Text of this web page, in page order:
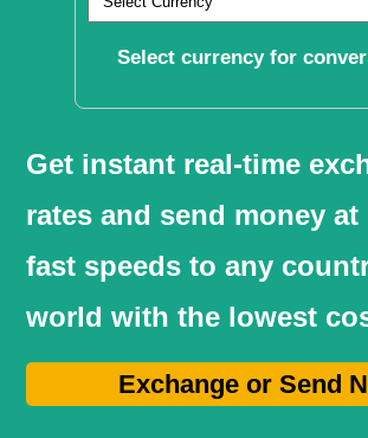
Select currency for
Get instant real-time
rates and send money
fast speeds to any
world with the lowest
Exchange or Send